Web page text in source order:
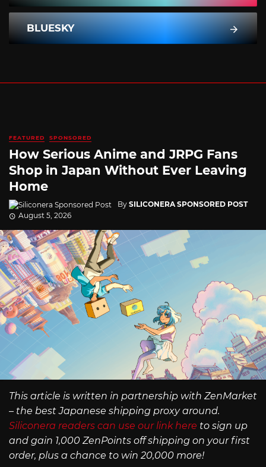
BLUESKY
FEATURED SPONSORED
How Serious Anime and JRPG Fans
Shop in Japan Without Ever Leaving
Home
By SILICONERA SPONSORED POST
August 5, 2026
This article is written in partnership with ZenMarket
– the best Japanese shipping proxy around.
Siliconera readers can use our link here to sign up
and gain 1,000 ZenPoints off shipping on your first
order, plus a chance to win 20,000 more!